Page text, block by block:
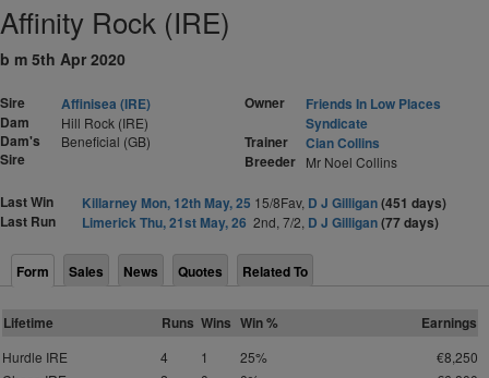
Affinity Rock (IRE)
b m 5th Apr 2020
Sire
Affinisea (IRE)
Dam
Hill Rock (IRE)
Dam's
Sire
Beneficial (GB)
Owner
Friends In Low Places
Syndicate
Trainer
Cian Collins
Breeder Mr Noel Collins
Last Win Killarney Mon, 12th May, 25 15/8Fav, D J Gilligan(451 days)
Last Run
Limerick Thu, 21st May, 26 2nd, 7/2, D J Gilligan(77 days)
Form Sales News Quotes Related To
Lifetime Runs Wins Win % Earnings
Hurdle IRE 4 1 25%
€8,250